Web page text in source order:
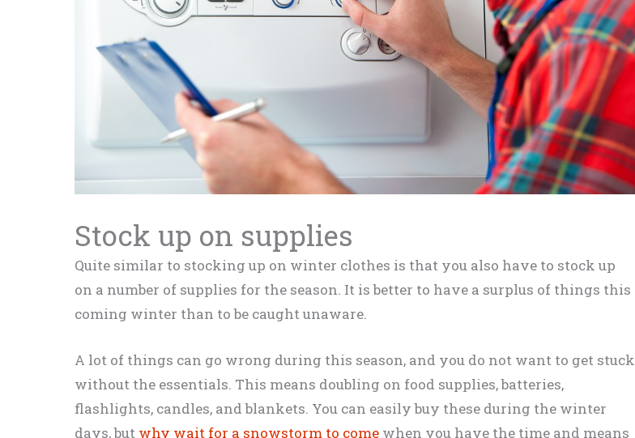
Stock up on supplies
Quite similar to stocking up on winter clothes is that you also have to stock up
on a number of supplies for the season. It is better to have a surplus of things this
coming winter than to be caught unaware.
A lot of things can go wrong during this season, and you do not want to get stuck
without the essentials. This means doubling on food supplies, batteries,
flashlights, candles, and blankets. You can easily buy these during the winter
days, but why wait for a snowstorm to come when you have the time and means